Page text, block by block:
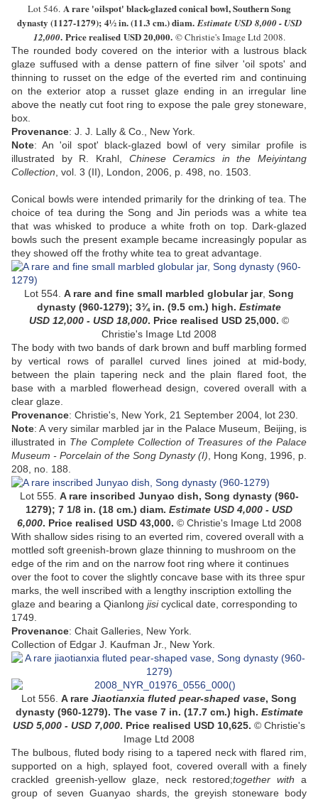
Lot 546. A rare 'oilspot' black-glazed conical bowl, Southern Song
dynasty (1127-1279); 4½ in. (11.3 cm.) diam. Estimate USD 8,000 - USD
12,000. Price realised USD20,000. © Christie's Image Ltd 2008.
The rounded body covered on the interior with a lustrous black
glaze suffused with a dense pattern of fine silver 'oil spots' and
thinning to russet on the edge of the everted rim and continuing
on the exterior atop a russet glaze ending in an irregular line
above the neatly cut foot ring to expose the pale grey stoneware,
box.
Provenance: J. J. Lally & Co., New York.
Note: An 'oil spot' black-glazed bowl of very similar profile is
illustrated by R. Krahl, Chinese Ceramics in the Meiyintang
Collection , vol. 3 (II), London, 2006, p. 498, no. 1503.
Conical bowls were intended primarily for the drinking of tea. The
choice of tea during the Song and Jin periods was a white tea
that was whisked to produce a white froth on top. Dark-glazed
bowls such the present example became increasingly popular as
they showed off the frothy white tea to great advantage.
Lot 554. A rare and fine small marbled globular jar, Song
dynasty (960-1279); 3¾ in. (9.5 cm.) high. Estimate
USD 12,000 - USD 18,000. Price realised USD 25,000. ©
Christie's Image Ltd 2008
The body with two bands of dark brown and buff marbling formed
by vertical rows of parallel curved lines joined at mid-body,
between the plain tapering neck and the plain flared foot, the
base with a marbled flowerhead design, covered overall with a
clear glaze.
Provenance: Christie's, New York, 21 September 2004, lot 230.
Note: A very similar marbled jar in the Palace Museum, Beijing, is
illustrated in The Complete Collection of Treasures of the Palace
Museum - Porcelain of the Song Dynasty (I) , Hong Kong, 1996, p.
208, no. 188.
Lot 555. A rare inscribed Junyao dish, Song dynasty (960-
1279); 7 1/8 in. (18 cm.) diam. Estimate USD 4,000 - USD
6,000. Price realised USD 43,000. © Christie's Image Ltd 2008
With shallow sides rising to an everted rim, covered overall with a
mottled soft greenish-brown glaze thinning to mushroom on the
edge of the rim and on the narrow foot ring where it continues
over the foot to cover the slightly concave base with its three spur
marks, the well inscribed with a lengthy inscription extolling the
glaze and bearing a Qianlong jisicyclical date, corresponding to
1749
Provenance: Chait Galleries, New York.
Collection of Edgar J. Kaufman Jr., New York
Lot 556. A rare Jiaotianxia fluted pear-shaped vase, Song
dynasty (960-1279). The vase 7 in. (17.7 cm.) high. Estimate
USD 5,000 - USD 7,000. Price realised USD 10,625. © Christie's
Image Ltd 2008
The bulbous, fluted body rising to a tapered neck with flared rim,
supported on a high, splayed foot, covered overall with a finely
crackled greenish-yellow glaze, neck restored;together with a
group of seven Guanyao shards, the greyish stoneware body